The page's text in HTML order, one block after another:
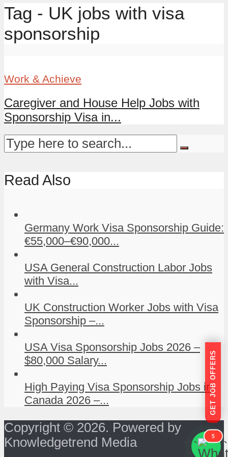
Tag - UK jobs with visa
sponsorship
Work & Achieve
Caregiver and House Help Jobs with
Sponsorship Visa in...
Read Also
Germany Work Visa Sponsorship Guide:
€55,000–€90,000...
USA General Construction Labor Jobs
with Visa...
UK Construction Worker Jobs with Visa
Sponsorship –...
USA Visa Sponsorship Jobs 2026 –
$80,000 Salary...
High Paying Visa Sponsorship Jobs in
Canada 2026 –...
Copyright © 2026. Powered by
Knowledgetrend Media
GET JOB OFFERS
```
5
```